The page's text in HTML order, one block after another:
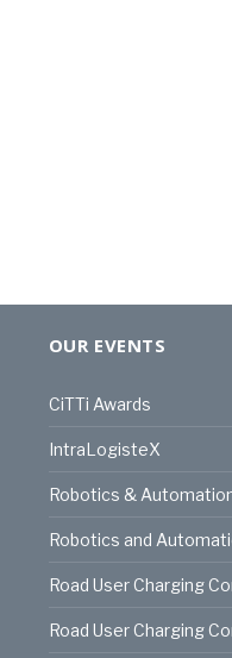
OUR EVENTS
CiTTi Awards
IntraLogisteX
Robotics &
Robotics and
Road User Charging
Road User Charging